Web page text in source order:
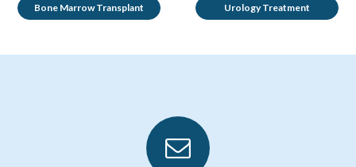
Bone Marrow Transplant Urology Treatment